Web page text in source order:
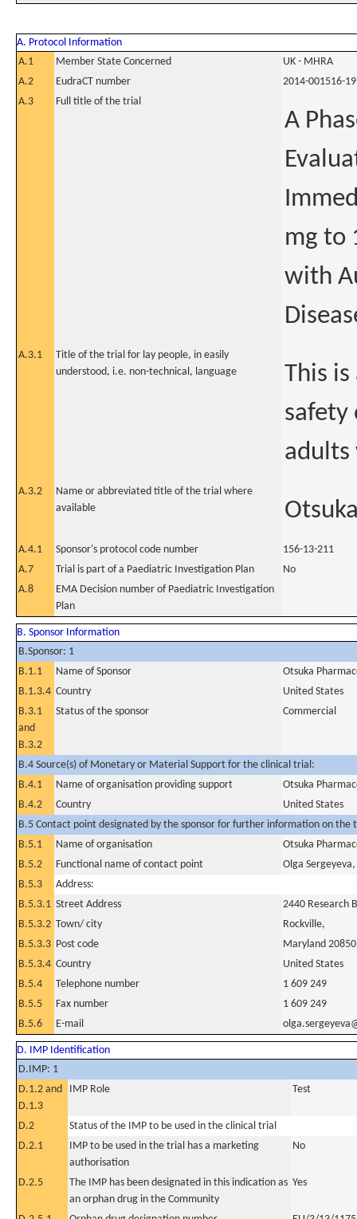
A. Protocol Information
A.1
Member State Concerned
UK - MHRA
A.2
EudraCT number
2014-001516-19
A.3
Full title of the trial
A
mg to
with
A.3.1
Title of the trial for lay people, in easily
understood, i.e. non-technical, language
This
safety
adults
A.3.2
Name or abbreviated title of the trial where
available
A.4.1 Sponsor's protocol code number
156-13-211
A.7
Trial is part of a Paediatric Investigation Plan
No
A.8
EMA Decision number of Paediatric Investigation
Plan
B. Sponsor Information
B.Sponsor: 1
B.1.1
Name of Sponsor
Otsuka
B.1.3.4 Country
United States
B.3.1
and
B.3.2
Status of the sponsor Commercial
B.4 Source(s) of Monetary or Material Support for the clinical trial:
B.4.1
Name of organisation providing support
Otsuka
B.4.2
Country
United States
B.5 Contact point designated by the sponsor for further information on the
B.5.1
Name of organisation
Otsuka
B.5.2
Functional name of contact point
Olga
B.5.3
Address:
B.5.3.1 Street Address
2440 Research
B.5.3.2 Town/ city
Rockville,
B.5.3.3 Post code
Maryland 20850
B.5.3.4 Country
United States
B.5.4
Telephone number
1 609 249
B.5.5
Fax number
1 609 249
B.5.6
E-mail
D. IMP Identification
D.IMP: 1
D.1.2 and
D.1.3
IMP Role Test
D.2
Status of the IMP to be used in the clinical trial
D.2.1
IMP to be used in the trial has a marketing
authorisation
No
D.2.5
The IMP has been designated in this indication as
an orphan drug in the Community
Yes